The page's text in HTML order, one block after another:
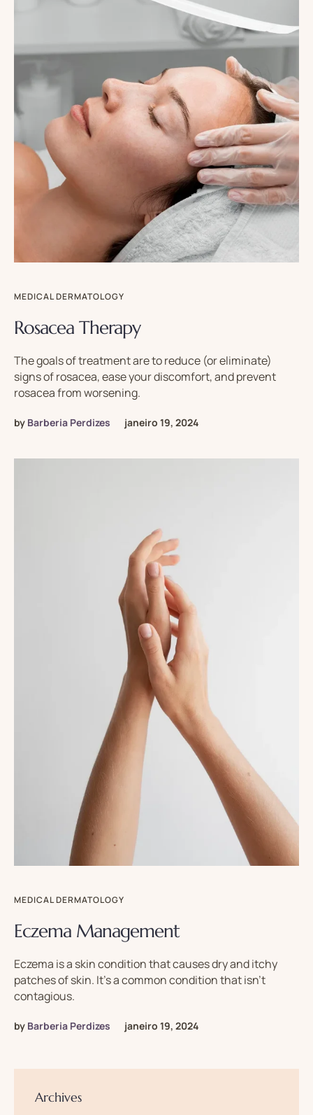
MEDICAL DERMATOLOGY
Rosacea Therapy
The goals of treatment are to reduce (or eliminate)
signs of rosacea, ease your discomfort, and prevent
rosacea from worsening.
by Barberia Perdizes janeiro 19, 2024
MEDICAL DERMATOLOGY
Eczema Management
Eczema is a skin condition that causes dry and itchy
patches of skin. It’s a common condition that isn’t
contagious.
by Barberia Perdizes janeiro 19, 2024
Archives